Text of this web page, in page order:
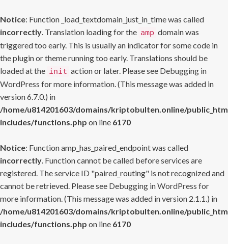
Notice: Function _load_textdomain_just_in_time was called
incorrectly. Translation loading for the amp domain was
triggered too early. This is usually an indicator for some code in
the plugin or theme running too early. Translations should be
loaded at the init action or later. Please see Debugging in
WordPress for more information. (This message was added in
version 6.7.0.) in
/home/u814201603/domains/kriptobulten.online/
includes/functions.php on line 6170
Notice: Function amp_has_paired_endpoint was called
incorrectly. Function cannot be called before services are
registered. The service ID "paired_routing" is not recognized and
cannot be retrieved. Please see Debugging in WordPress for
more information. (This message was added in version 2.1.1.) in
/home/u814201603/domains/kriptobulten.online/
includes/functions.php on line 6170